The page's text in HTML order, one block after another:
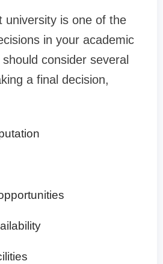
university is one of the
in your academic
consider several
a final decision,